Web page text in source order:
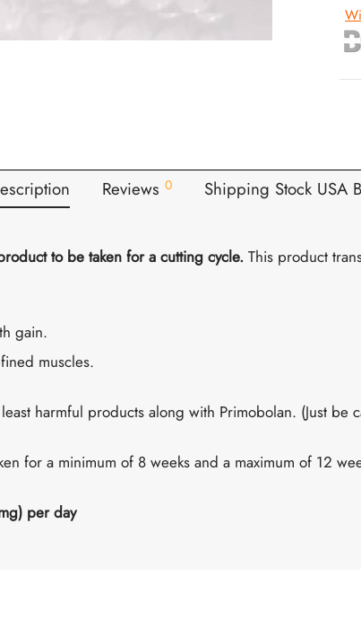
Reviews 0 Shipping Stock USA
to be taken for a cutting cycle. This product
gain.
muscles.
harmful products along with Primobolan. (Just be
for a minimum of 8 weeks and a maximum of 12
per day